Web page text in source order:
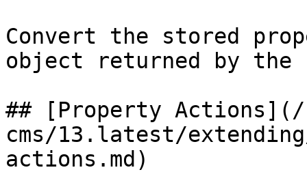
Convert the stored
object returned by the
## [Property Actions](/
cms/13.latest/
actions.md)